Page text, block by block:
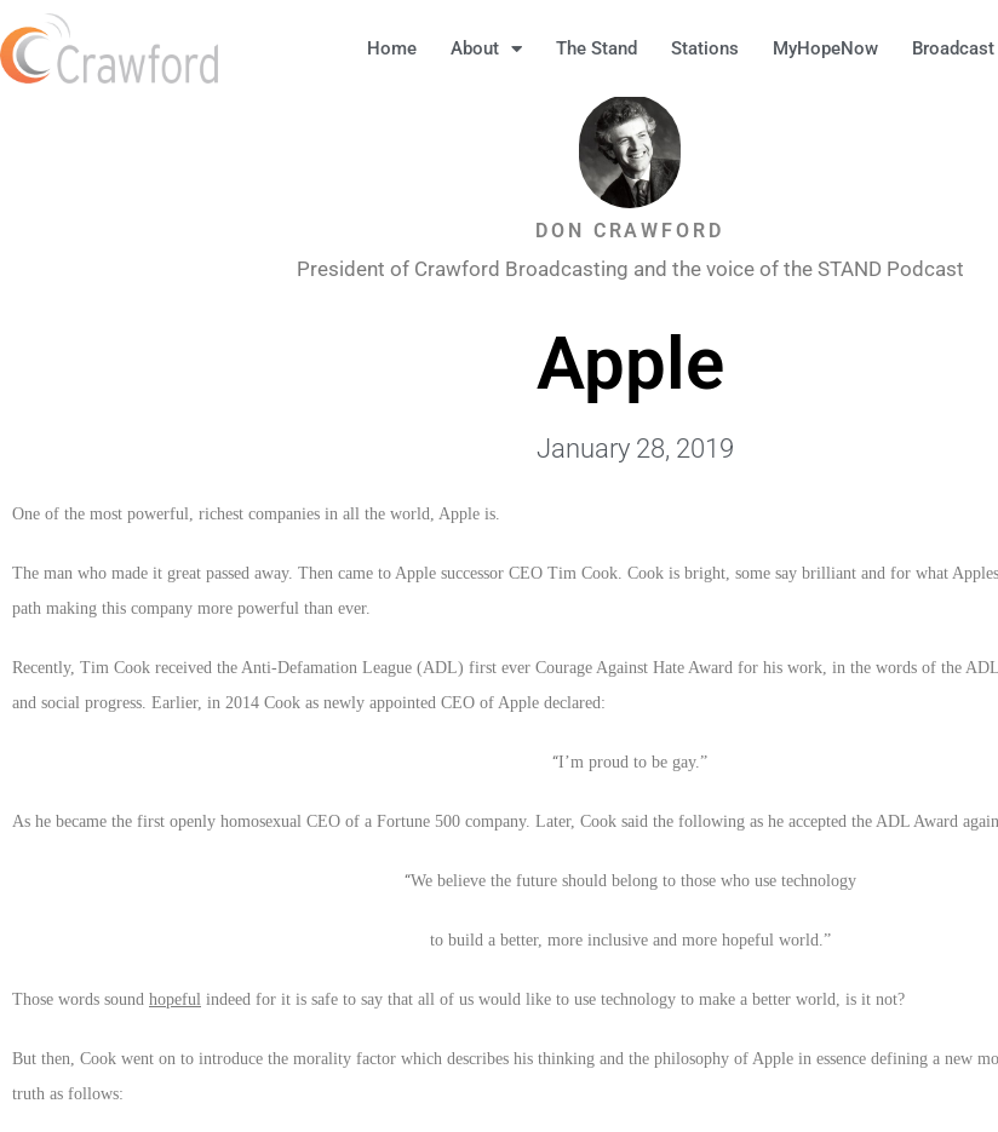
Home About The Stand Stations MyHopeNow
DON CRAWFORD
President of Crawford Broadcasting and the voice of the STAND Podcast
Apple
January 28, 2019
One of the most powerful, richest companies in all the world, Apple is.
The man who made it great passed away. Then came to Apple successor CEO Tim Cook. Cook is bright, some say brilliant and for what
path making this company more powerful than ever.
Recently, Tim Cook received the Anti-Defamation League (ADL) first ever Courage Against Hate Award for his work, in the words of the
and social progress. Earlier, in 2014 Cook as newly appointed CEO of Apple declared:
“I’m proud to be gay.”
As he became the first openly homosexual CEO of a Fortune 500 company. Later, Cook said the following as he accepted the ADL Award
“We believe the future should belong to those who use technology
to build a better, more inclusive and more hopeful world.”
Those words sound hopeful indeed for it is safe to say that all of us would like to use technology to make a better world, is it not?
But then, Cook went on to introduce the morality factor which describes his thinking and the philosophy of Apple in essence defining a new
truth as follows: